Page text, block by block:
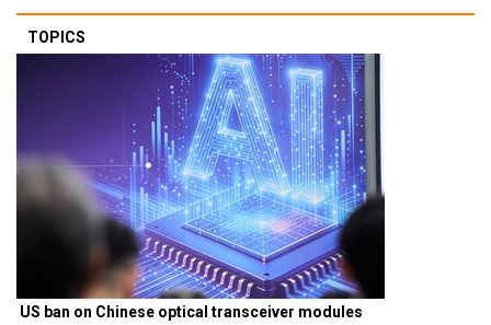
TOPICS
US ban on Chinese optical transceiver modules